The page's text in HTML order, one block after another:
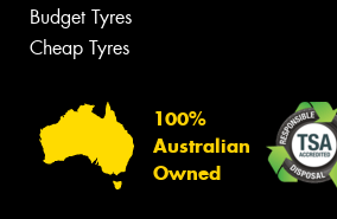
Budget Tyres
Cheap Tyres
100%
Australian
Owned